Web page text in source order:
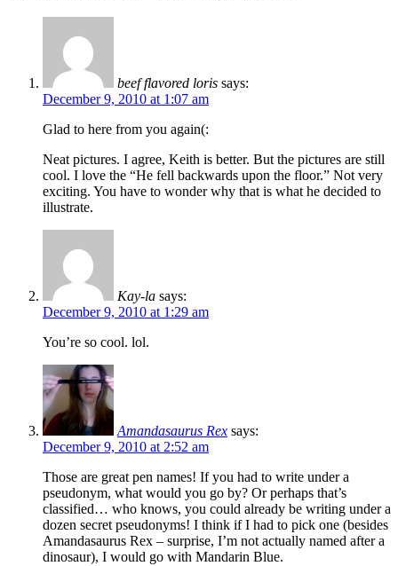
beef flavored loris says:
December 9, 2010 at 1:07 am
Glad to here from you again(:
Neat pictures. I agree, Keith is better. But the pictures are still
cool. I love the “He fell backwards upon the floor.” Not very
exciting. You have to wonder why that is what he decided to
illustrate.
Kay-la says:
December 9, 2010 at 1:29 am
You’re so cool. lol.
Amandasaurus Rex says:
December 9, 2010 at 2:52 am
Those are great pen names! If you had to write under a
pseudonym, what would you go by? Or perhaps that’s
classified… who knows, you could already be writing under a
dozen secret pseudonyms! I think if I had to pick one (besides
Amandasaurus Rex – surprise, I’m not actually named after a
dinosaur), I would go with Mandarin Blue.